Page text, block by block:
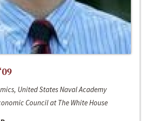
United States Naval Academy
Council at The White House